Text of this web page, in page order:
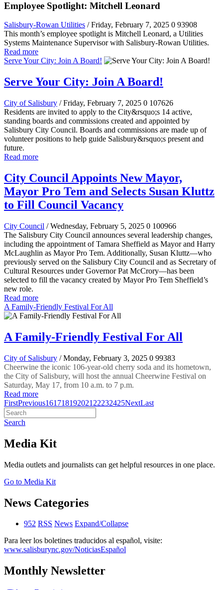
Employee Spotlight: Mitchell Leonard
Salisbury-Rowan Utilities / Friday, February 7, 2025 0 93908
This month’s employee spotlight is Mitchell Leonard, a Utilities
Systems Maintenance Supervisor with Salisbury-Rowan Utilities.
Read more
Serve Your City: Join A Board!
Serve Your City: Join A Board!
City of Salisbury / Friday, February 7, 2025 0 107626
Residents are invited to apply to the City&rsquo;s 14 active,
standing boards and commissions created and appointed by
Salisbury City Council. Boards and commissions are made up of
volunteer positions to help guide Salisbury&rsquo;s present and
future.
Read more
City Council Appoints New Mayor,
Mayor Pro Tem and Selects Susan Kluttz
to Fill Council Vacancy
City Council / Wednesday, February 5, 2025 0 100966
The Salisbury City Council announces several leadership changes,
including the appointment of Tamara Sheffield as Mayor and Harry
McLaughlin as Mayor Pro Tem. Additionally, Susan Kluttz—who
previously served on the Salisbury City Council and as Secretary of
Cultural Resources under Governor Pat McCrory—has been
selected to fill the vacancy created by Mayor Pro Tem Sheffield’s
new role.
Read more
A Family-Friendly Festival For All
A Family-Friendly Festival For All
City of Salisbury / Monday, February 3, 2025 0 99383
Cheerwine the iconic 106-year-old cherry soda and its hometown,
the City of Salisbury, will host the annual Cheerwine Festival on
Saturday, May 17, from 10 a.m. to 7 p.m.
Read more
FirstPrevious161718192021 22232425NextLast
Search
Media Kit
Media outlets and journalists can get helpful resources in one place.
Go to Media Kit
News Categories
952 RSS News Expand/Collapse
Para leer los boletines traducidos al español, visite:
www.salisburync.gov/NoticiasEspañol
Monthly Newsletter